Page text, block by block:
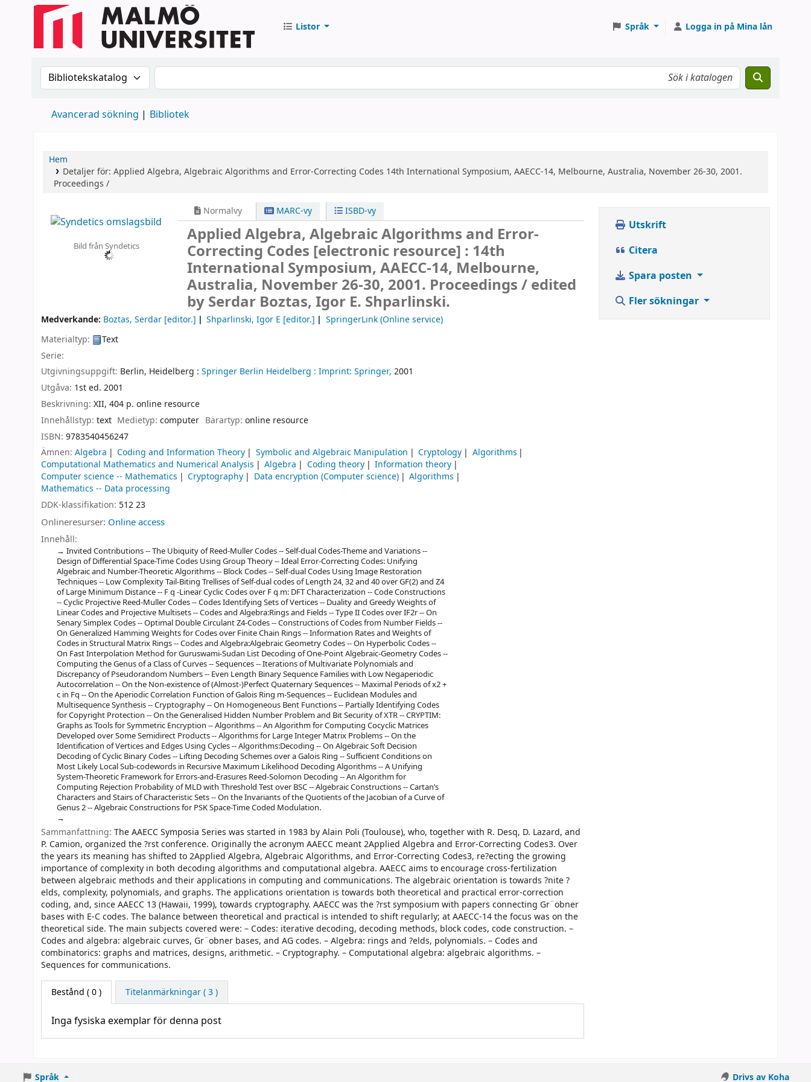
Listor Språk Logga in på Mina lån
Sök i katalogen efter:Sök i katalogen
Avancerad sökning Bibliotek
Hem
Detaljer för: Applied Algebra, Algebraic Algorithms and Error-Correcting Codes 14th International Symposium, AAECC-14, Melbourne, Australia, November 26-30, 2001.
Proceedings /
Bild från Syndetics
Normalvy MARC-vy ISBD-vy
Applied Algebra, Algebraic Algorithms and Error-
Correcting Codes [electronic resource] : 14th
International Symposium, AAECC-14, Melbourne,
Australia, November 26-30, 2001. Proceedings /edited
by Serdar Boztas, Igor E. Shparlinski.
Medverkande: Boztas, Serdar [editor.] Shparlinski, Igor E [editor.]
SpringerLink (Online service)
Materialtyp:
Text
Serie:
Utgivningsuppgift: Berlin, Heidelberg : Springer Berlin Heidelberg : Imprint: Springer, 2001
Utgåva: 1st ed. 2001
Beskrivning: XII, 404 p. online resource
Innehållstyp: text Medietyp:computer Bärartyp: online resource
ISBN: 9783540456247
Ämnen: Algebra Coding and Information Theory Symbolic and Algebraic Manipulation Cryptology
Algorithms
Computational Mathematics and Numerical Analysis
Algebra Coding theory
Information theory
Computer science -- Mathematics
Cryptography Data encryption (Computer science)
Algorithms
Mathematics -- Data processing
DDK-klassifikation: 512 23
Onlineresurser: Online access
Innehåll:
Invited Contributions -- The Ubiquity of Reed-Muller Codes -- Self-dual Codes-Theme and Variations --
Design of Differential Space-Time Codes Using Group Theory -- Ideal Error-Correcting Codes: Unifying
Algebraic and Number-Theoretic Algorithms -- Block Codes -- Self-dual Codes Using Image Restoration
Techniques -- Low Complexity Tail-Biting Trellises of Self-dual codes of Length 24, 32 and 40 over GF(2) and Z4
of Large Minimum Distance -- F q -Linear Cyclic Codes over F q m: DFT Characterization -- Code Constructions
-- Cyclic Projective Reed-Muller Codes -- Codes Identifying Sets of Vertices -- Duality and Greedy Weights of
Linear Codes and Projective Multisets -- Codes and Algebra:Rings and Fields -- Type II Codes over IF2r -- On
Senary Simplex Codes -- Optimal Double Circulant Z4-Codes -- Constructions of Codes from Number Fields --
On Generalized Hamming Weights for Codes over Finite Chain Rings -- Information Rates and Weights of
Codes in Structural Matrix Rings -- Codes and Algebra:Algebraic Geometry Codes -- On Hyperbolic Codes --
On Fast Interpolation Method for Guruswami-Sudan List Decoding of One-Point Algebraic-Geometry Codes --
Computing the Genus of a Class of Curves -- Sequences -- Iterations of Multivariate Polynomials and
Discrepancy of Pseudorandom Numbers -- Even Length Binary Sequence Families with Low Negaperiodic
Autocorrelation -- On the Non-existence of (Almost-)Perfect Quaternary Sequences -- Maximal Periods of x2 +
c in Fq -- On the Aperiodic Correlation Function of Galois Ring m-Sequences -- Euclidean Modules and
Multisequence Synthesis -- Cryptography -- On Homogeneous Bent Functions -- Partially Identifying Codes
for Copyright Protection -- On the Generalised Hidden Number Problem and Bit Security of XTR -- CRYPTIM:
Graphs as Tools for Symmetric Encryption -- Algorithms -- An Algorithm for Computing Cocyclic Matrices
Developed over Some Semidirect Products -- Algorithms for Large Integer Matrix Problems -- On the
Identification of Vertices and Edges Using Cycles -- Algorithms:Decoding -- On Algebraic Soft Decision
Decoding of Cyclic Binary Codes -- Lifting Decoding Schemes over a Galois Ring -- Sufficient Conditions on
Most Likely Local Sub-codewords in Recursive Maximum Likelihood Decoding Algorithms -- A Unifying
System-Theoretic Framework for Errors-and-Erasures Reed-Solomon Decoding -- An Algorithm for
Computing Rejection Probability of MLD with Threshold Test over BSC -- Algebraic Constructions -- Cartan’s
Characters and Stairs of Characteristic Sets -- On the Invariants of the Quotients of the Jacobian of a Curve of
Genus 2 -- Algebraic Constructions for PSK Space-Time Coded Modulation.
Sammanfattning: The AAECC Symposia Series was started in 1983 by Alain Poli (Toulouse), who, together with R. Desq, D. Lazard, and
P. Camion, organized the ?rst conference. Originally the acronym AAECC meant 2Applied Algebra and Error-Correcting Codes3. Over
the years its meaning has shifted to 2Applied Algebra, Algebraic Algorithms, and Error-Correcting Codes3, re?ecting the growing
importance of complexity in both decoding algorithms and computational algebra. AAECC aims to encourage cross-fertilization
between algebraic methods and their applications in computing and communications. The algebraic orientation is towards ?nite ?
elds, complexity, polynomials, and graphs. The applications orientation is towards both theoretical and practical error-correction
coding, and, since AAECC 13 (Hawaii, 1999), towards cryptography. AAECC was the ?rst symposium with papers connecting Gr¨obner
bases with E-C codes. The balance between theoretical and practical is intended to shift regularly; at AAECC-14 the focus was on the
theoretical side. The main subjects covered were: – Codes: iterative decoding, decoding methods, block codes, code construction. –
Codes and algebra: algebraic curves, Gr¨obner bases, and AG codes. – Algebra: rings and ?elds, polynomials. – Codes and
combinatorics: graphs and matrices, designs, arithmetic. – Cryptography. – Computational algebra: algebraic algorithms. –
Sequences for communications.
Bestånd ( 0 ) Titelanmärkningar ( 3 )
Inga fysiska exemplar för denna post
Utskrift
Citera
Spara posten
Fler sökningar
Språk Drivs av Koha